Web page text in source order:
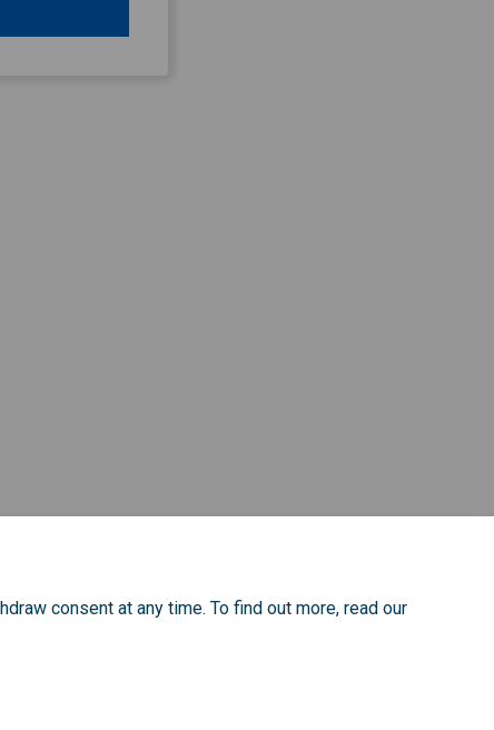
consent at any time. To find out more, read our